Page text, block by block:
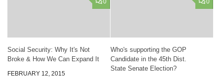
0
Social Security: Why It's Not
Broke & How We Can Expand It
FEBRUARY 12, 2015
0
Who's supporting the GOP
Candidate in the 45th Dist.
State Senate Election?